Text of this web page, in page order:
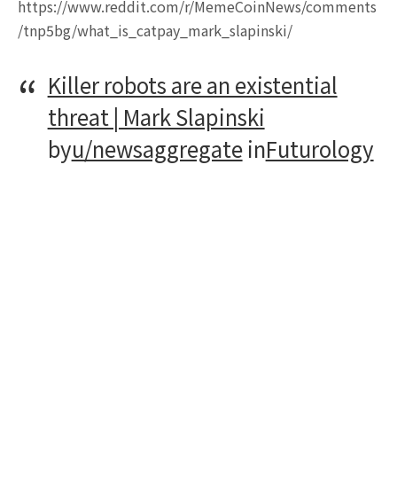
https://www.reddit.com/r/MemeCoinNews/comments
/tnp5bg/what_is_catpay_mark_slapinski/
Killer robots are an existential
threat | Mark Slapinski
byu/newsaggregateinFuturology